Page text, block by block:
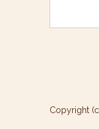
Copyright